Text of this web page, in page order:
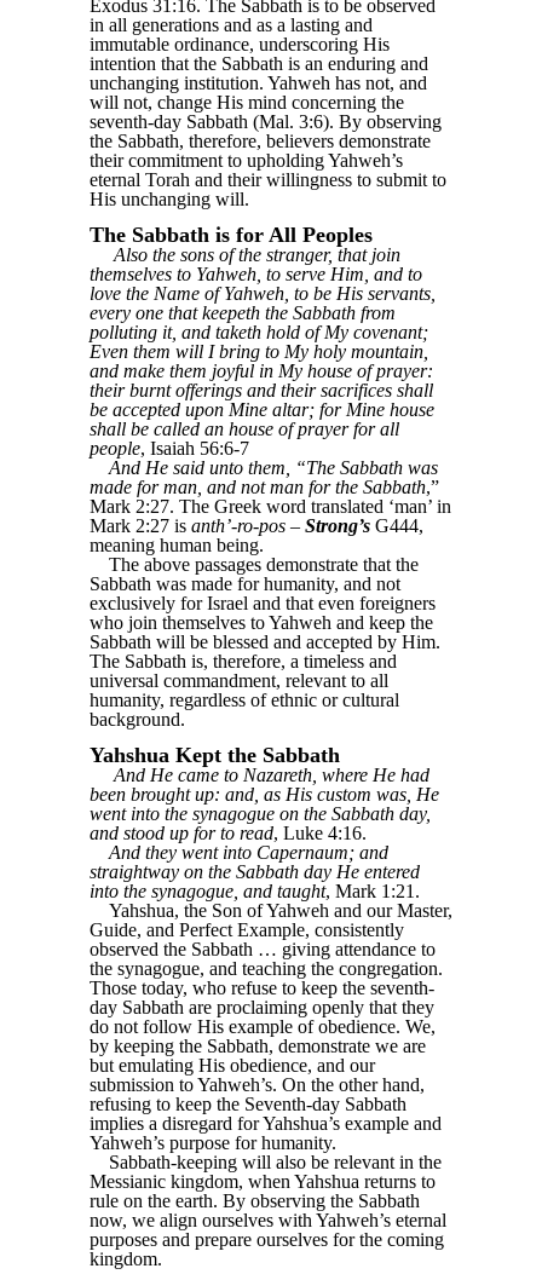
Exodus 31:16. The Sabbath is to be observed
in all generations and as a lasting and
immutable ordinance, underscoring His
intention that the Sabbath is an enduring and
unchanging institution. Yahweh has not, and
will not, change His mind concerning the
seventh-day Sabbath (Mal. 3:6). By observing
the Sabbath, therefore, believers demonstrate
their commitment to upholding Yahweh’s
eternal Torah and their willingness to submit to
His unchanging will.
The Sabbath is for All Peoples
Also the sons of the stranger, that join
themselves to Yahweh, to serve Him, and to
love the Name of Yahweh, to be His servants,
every one that keepeth the Sabbath from
polluting it, and taketh hold of My covenant;
Even them will I bring to My holy mountain,
and make them joyful in My house of prayer:
their burnt offerings and their sacrifices shall
be accepted upon Mine altar; for Mine house
shall be called an house of prayer for all
people, Isaiah 56:6-7
And He said unto them, “The Sabbath was
made for man, and not man for the Sabbath,”
Mark 2:27. The Greek word translated ‘man’ in
Mark 2:27 is anth’-ro-pos – Strong’s G444,
meaning human being.
The above passages demonstrate that the
Sabbath was made for humanity, and not
exclusively for Israel and that even foreigners
who join themselves to Yahweh and keep the
Sabbath will be blessed and accepted by Him.
The Sabbath is, therefore, a timeless and
universal commandment, relevant to all
humanity, regardless of ethnic or cultural
background.
Yahshua Kept the Sabbath
And He came to Nazareth, where He had
been brought up: and, as His custom was, He
went into the synagogue on the Sabbath day,
and stood up for to read, Luke 4:16.
And they went into Capernaum; and
straightway on the Sabbath day He entered
into the synagogue, and taught, Mark 1:21.
Yahshua, the Son of Yahweh and our Master,
Guide, and Perfect Example, consistently
observed the Sabbath … giving attendance to
the synagogue, and teaching the congregation.
Those today, who refuse to keep the seventh-
day Sabbath are proclaiming openly that they
do not follow His example of obedience. We,
by keeping the Sabbath, demonstrate we are
but emulating His obedience, and our
submission to Yahweh’s. On the other hand,
refusing to keep the Seventh-day Sabbath
implies a disregard for Yahshua’s example and
Yahweh’s purpose for humanity.
Sabbath-keeping will also be relevant in the
Messianic kingdom, when Yahshua returns to
rule on the earth. By observing the Sabbath
now, we align ourselves with Yahweh’s eternal
purposes and prepare ourselves for the coming
kingdom.